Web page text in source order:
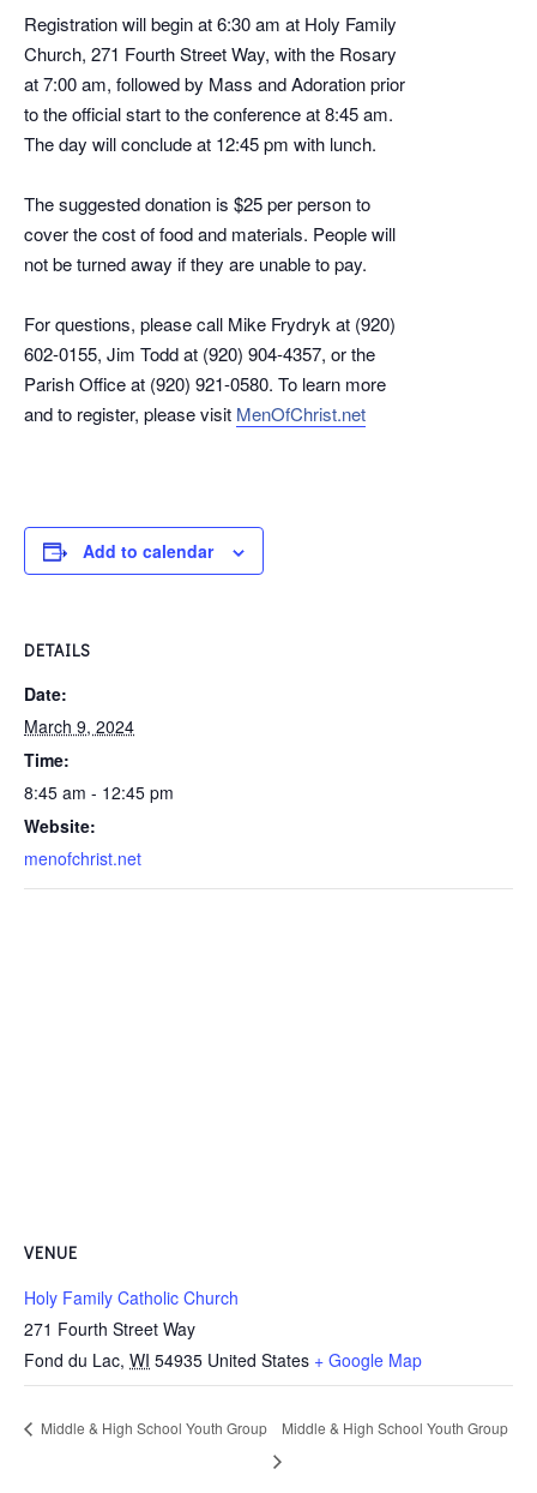
Registration will begin at 6:30 am at Holy Family
Church, 271 Fourth Street Way, with the Rosary
at 7:00 am, followed by Mass and Adoration prior
to the official start to the conference at 8:45 am.
The day will conclude at 12:45 pm with lunch.
The suggested donation is $25 per person to
cover the cost of food and materials. People will
not be turned away if they are unable to pay.
For questions, please call Mike Frydryk at (920)
602-0155, Jim Todd at (920) 904-4357, or the
Parish Office at (920) 921-0580. To learn more
and to register, please visit MenOfChrist.net
Add to calendar
DETAILS
Date:
March 9, 2024
Time:
8:45 am - 12:45 pm
Website:
menofchrist.net
VENUE
Holy Family Catholic Church
271 Fourth Street Way
Fond du Lac, WI 54935 United States + Google Map
Middle & High School Youth Group Middle & High School Youth Group